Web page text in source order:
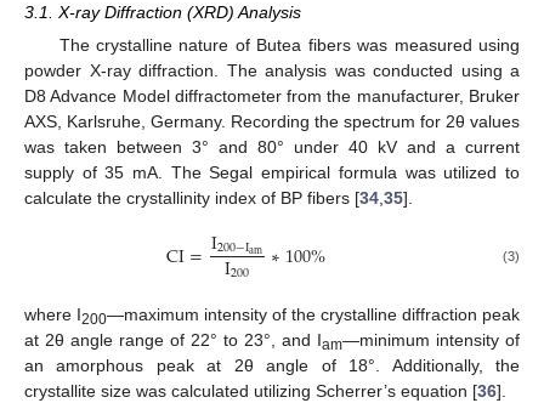
3.1. X-ray Diffraction (XRD) Analysis
The crystalline nature of Butea fibers was measured using
powder X-ray diffraction. The analysis was conducted using a
D8 Advance Model diffractometer from the manufacturer, Bruker
AXS, Karlsruhe, Germany. Recording the spectrum for 2θ values
was taken between 3° and 80° under 40 kV and a current
supply of 35 mA. The Segal empirical formula was utilized to
calculate the crystallinity index of BP fibers [34 35].
CI=I200−Iam
I200 ∗100% (3)
where I200—maximum intensity of the crystalline diffraction peak
at 2θ angle range of 22° to 23°, and Iam—minimum intensity of
an amorphous peak at 2θ angle of 18°. Additionally, the
crystallite size was calculated utilizing Scherrer’s equation [36].